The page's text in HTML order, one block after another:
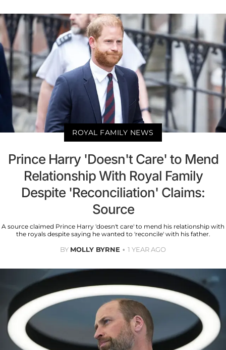
ROYAL FAMILY NEWS
Prince Harry 'Doesn't Care' to Mend
Relationship With Royal Family
Despite 'Reconciliation' Claims:
Source
A source claimed Prince Harry 'doesn't care' to mend his relationship with
the royals despite saying he wanted to 'reconcile' with his father.
BY MOLLY BYRNE 1 YEAR AGO